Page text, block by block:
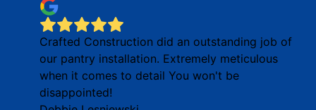
Crafted Construction did an outstanding job of
our pantry installation. Extremely meticulous
when it comes to detail You won't be
disappointed!